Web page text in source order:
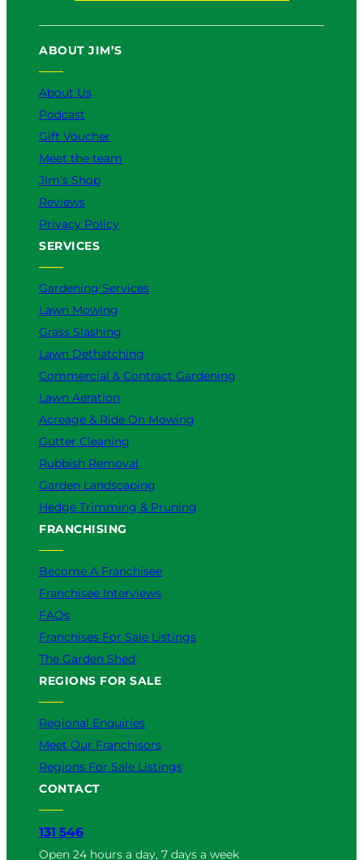
ABOUT JIM’S
About Us
Podcast
Gift Voucher
Meet the team
Jim’s Shop
Reviews
Privacy Policy
SERVICES
Gardening Services
Lawn Mowing
Grass Slashing
Lawn Dethatching
Commercial & Contract Gardening
Lawn Aeration
Acreage & Ride On Mowing
Gutter Cleaning
Rubbish Removal
Garden Landscaping
Hedge Trimming & Pruning
FRANCHISING
Become A Franchisee
Franchisee Interviews
FAQs
Franchises For Sale Listings
The Garden Shed
REGIONS FOR SALE
Regional Enquiries
Meet Our Franchisors
Regions For Sale Listings
CONTACT
131 546
Open 24 hours a day, 7 days a week